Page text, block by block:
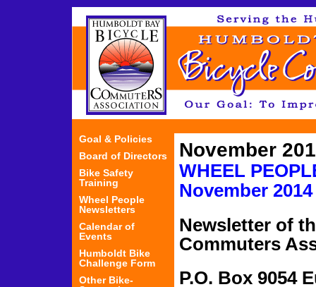
November
WHEEL
November 2014
Newsletter of
Commuters
P.O. Box 9054
Goal & Policies
Board of Directors
Bike Safety
Training
Wheel People
Newsletters
Calendar of
Events
Humboldt Bike
Challenge Form
Other Bike-